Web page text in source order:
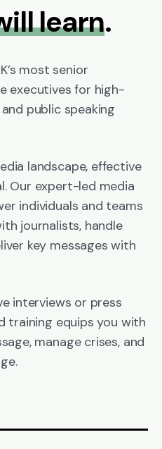
learn.
most senior
executives for high-
public speaking
landscape, effective
Our expert-led media
individuals and teams
journalists, handle
key messages with
interviews or press
training equips you with
manage crises, and